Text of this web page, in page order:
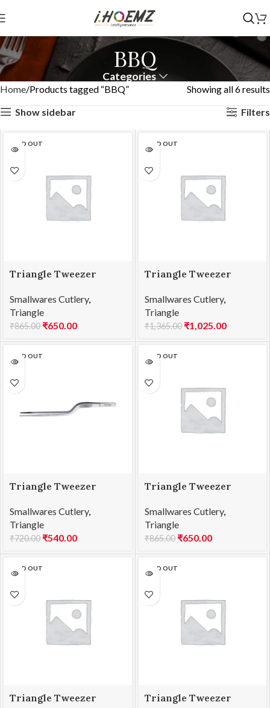
BBQ
Categories
Home Products tagged “BBQ”
Showing all 6 results
Show sidebar
Filters
SOLD OUT
Triangle Tweezer
Smallwares Cutlery,
Triangle
₹865.00 ₹650.00
SOLD OUT
Triangle Tweezer
Smallwares Cutlery,
Triangle
₹1,365.00 ₹1,025.00
SOLD OUT
Triangle Tweezer
14cm
Smallwares Cutlery,
Triangle
₹720.00 ₹540.00
SOLD OUT
Triangle Tweezer
20cm
Smallwares Cutlery,
Triangle
₹865.00 ₹650.00
SOLD OUT
Triangle Tweezer
SOLD OUT
Triangle Tweezer